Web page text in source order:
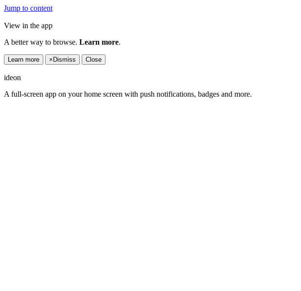
Jump to content
View in the app
A better way to browse. Learn more.
Learn more × Dismiss Close
ideon
A full-screen app on your home screen with push notifications, badges and more.